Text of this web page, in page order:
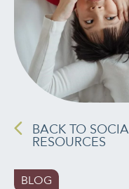
BACK TO
RESOURCES
BLOG